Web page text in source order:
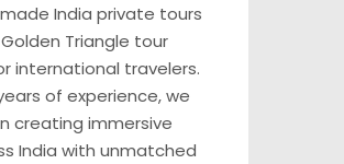
India private tours
Triangle tour
international travelers.
of experience, we
creating immersive
India with unmatched